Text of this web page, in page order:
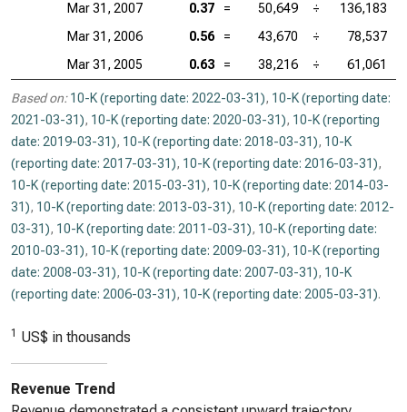
Mar 31, 2007
0.37 = 50,649 ÷
136,183
Mar 31, 2006
0.56 = 43,670 ÷
78,537
Mar 31, 2005
0.63 = 38,216 ÷ 61,061
Based on: 10-K (reporting date: 2022-03-31), 10-K (reporting date:
2021-03-31), 10-K (reporting date: 2020-03-31), 10-K (reporting
date: 2019-03-31), 10-K (reporting date: 2018-03-31), 10-K
(reporting date: 2017-03-31), 10-K (reporting date: 2016-03-31),
10-K (reporting date: 2015-03-31), 10-K (reporting date: 2014-03-
31), 10-K (reporting date: 2013-03-31), 10-K (reporting date: 2012-
03-31), 10-K (reporting date: 2011-03-31), 10-K (reporting date:
2010-03-31), 10-K (reporting date: 2009-03-31), 10-K (reporting
date: 2008-03-31), 10-K (reporting date: 2007-03-31), 10-K
(reporting date: 2006-03-31), 10-K (reporting date: 2005-03-31).
1 US$ in thousands
Revenue Trend